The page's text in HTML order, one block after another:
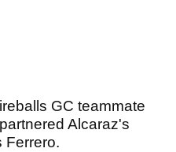
GC teammate
Alcaraz's
Ferrero.